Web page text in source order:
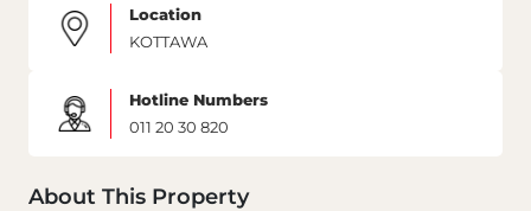
Location
KOTTAWA
Hotline Numbers
011 20 30 820
About This Property